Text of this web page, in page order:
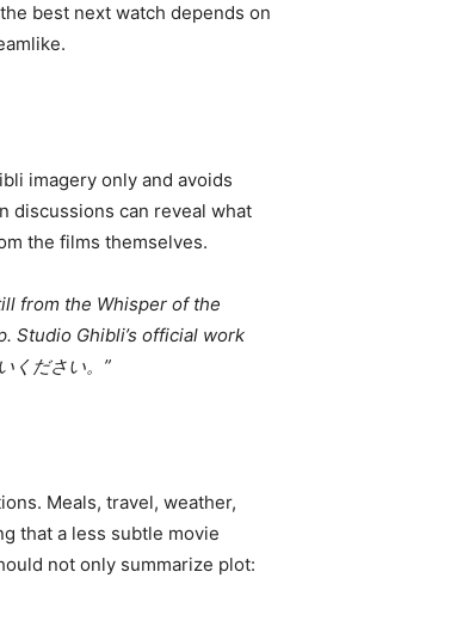
best next watch depends on
imagery only and avoids
discussions can reveal what
the films themselves.
from the Whisper of the
Studio Ghibli’s official work
ください。”
Meals, travel, weather,
that a less subtle movie
not only summarize plot: